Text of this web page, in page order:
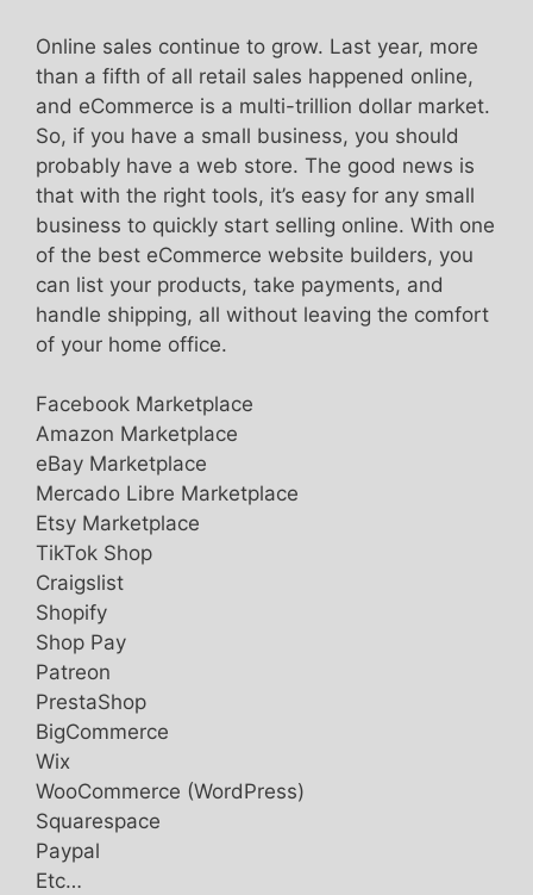
Online sales continue to grow. Last year, more
than a fifth of all retail sales happened online,
and eCommerce is a multi-trillion dollar market.
So, if you have a small business, you should
probably have a web store. The good news is
that with the right tools, it’s easy for any small
business to quickly start selling online. With one
of the best eCommerce website builders, you
can list your products, take payments, and
handle shipping, all without leaving the comfort
of your home office.
Facebook Marketplace
Amazon Marketplace
eBay Marketplace
Mercado Libre Marketplace
Etsy Marketplace
TikTok Shop
Craigslist
Shopify
Shop Pay
Patreon
PrestaShop
BigCommerce
Wix
WooCommerce (WordPress)
Squarespace
Paypal
Etc…